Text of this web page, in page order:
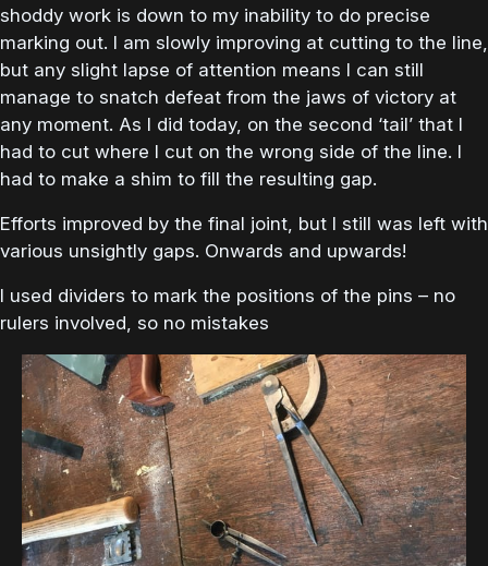
shoddy work is down to my inability to do precise
marking out. I am slowly improving at cutting to the line,
but any slight lapse of attention means I can still
manage to snatch defeat from the jaws of victory at
any moment. As I did today, on the second ‘tail’ that I
had to cut where I cut on the wrong side of the line. I
had to make a shim to fill the resulting gap.
Efforts improved by the final joint, but I still was left with
various unsightly gaps. Onwards and upwards!
I used dividers to mark the positions of the pins – no
rulers involved, so no mistakes